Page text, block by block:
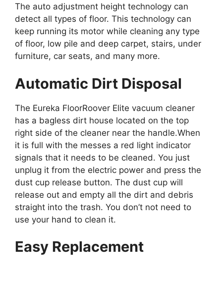
The auto adjustment height technology can
detect all types of floor. This technology can
keep running its motor while cleaning any type
of floor, low pile and deep carpet, stairs, under
furniture, car seats, and many more.
Automatic Dirt Disposal
The Eureka FloorRoover Elite vacuum cleaner
has a bagless dirt house located on the top
right side of the cleaner near the handle.When
it is full with the messes a red light indicator
signals that it needs to be cleaned. You just
unplug it from the electric power and press the
dust cup release button. The dust cup will
release out and empty all the dirt and debris
straight into the trash. You don’t not need to
use your hand to clean it.
Easy Replacement